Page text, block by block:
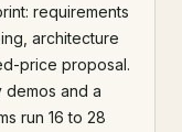
requirements
architecture
price proposal.
demos and a
run 16 to 28